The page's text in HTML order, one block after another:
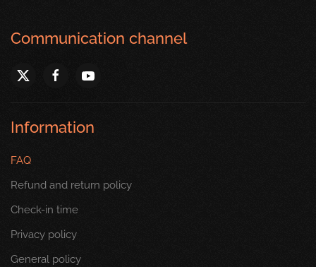
Communication channel
Information
FAQ
Refund and return policy
Check-in time
Privacy policy
General policy